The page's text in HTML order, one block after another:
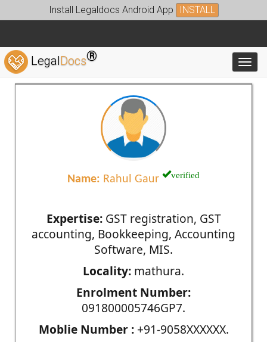
Install Legaldocs Android App INSTALL
LegalDocs®
Name: Rahul Gaur verified
Expertise:GST registration, GST
accounting, Bookkeeping, Accounting
Software, MIS.
Locality: mathura.
Enrolment Number:
091800005746GP7.
Moblie Number :+91-9058XXXXXX.